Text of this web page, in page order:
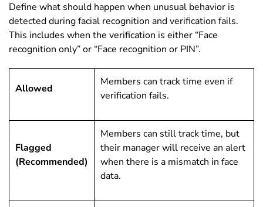
Define what should happen when unusual behavior is
detected during facial recognition and verification fails.
This includes when the verification is either “Face
recognition only” or “Face recognition or PIN”.
Allowed
Members can track time even if
verification fails.
Flagged
(Recommended)
Members can still track time, but
their manager will receive an alert
when there is a mismatch in face
data.